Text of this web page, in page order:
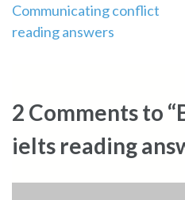
Post
navigation
Communicating conflict
reading answers
2 Comments to
ielts reading